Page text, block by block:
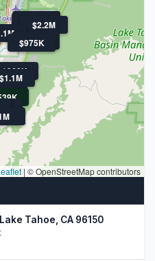
$2.2M
$1.7M
$1.5M
$1.1M
$975K
$969K
$925K
| © OpenStreetMap contributors
Tahoe, CA 96150